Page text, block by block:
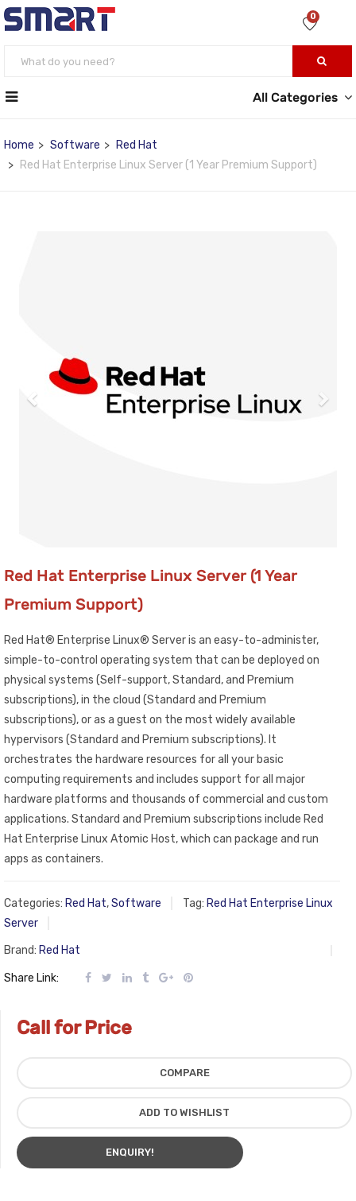
0
All Categories
Home Software
Red Hat
Red Hat Enterprise Linux Server (1 Year Premium Support)
Red Hat Enterprise Linux Server (1 Year
Premium Support)
Red Hat® Enterprise Linux® Server is an easy-to-administer,
simple-to-control operating system that can be deployed on
physical systems (Self-support, Standard, and Premium
subscriptions), in the cloud (Standard and Premium
subscriptions), or as a guest on the most widely available
hypervisors (Standard and Premium subscriptions). It
orchestrates the hardware resources for all your basic
computing requirements and includes support for all major
hardware platforms and thousands of commercial and custom
applications. Standard and Premium subscriptions include Red
Hat Enterprise Linux Atomic Host, which can package and run
apps as containers.
Categories: Red Hat,Software Tag: Red Hat Enterprise Linux
Server
Brand: Red Hat
Share Link:
Call for Price
COMPARE
ADD TO WISHLIST
ENQUIRY!